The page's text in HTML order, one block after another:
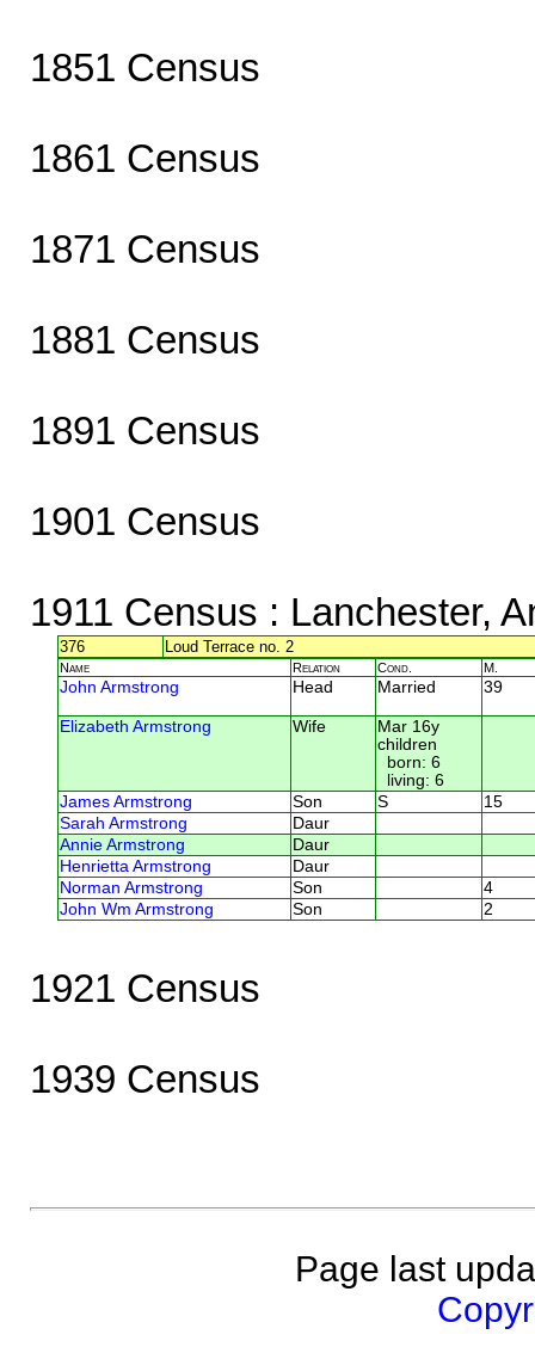
1851 Census
1861 Census
1871 Census
1881 Census
1891 Census
1901 Census
1911 Census : Lanchester,
376 Loud Terrace no. 2
Name Relation Cond. M.
John Armstrong Head Married 39
Elizabeth Armstrong Wife
Mar 16y
children
born: 6
living: 6
James Armstrong
Son S
15
Sarah Armstrong
Daur
Annie Armstrong
Daur
Henrietta Armstrong
Daur
Norman Armstrong
Son
4
John Wm Armstrong
Son 2
1921 Census
1939 Census
Page last